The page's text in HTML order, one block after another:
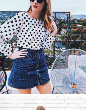
Trending | Polka Dots